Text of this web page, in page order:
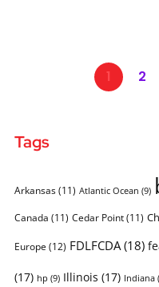
1 2
Tags
Arkansas(11) Atlantic Ocean (9)
Canada (11) Cedar Point(11)
Europe (12) FDLFCDA(18)
(17) hp (9) Illinois (17) Indiana